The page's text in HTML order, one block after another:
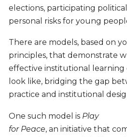
elections, participating
personal risks for young
There are models, based on
principles, that demonstrate
effective institutional learning
look like, bridging the gap
practice and institutional
One such model is Play
for Peace, an initiative that